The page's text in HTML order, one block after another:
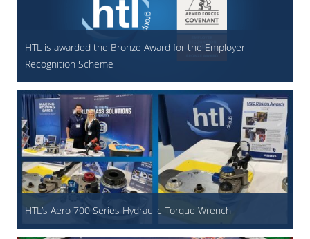
HTL is awarded the Bronze Award for the Employer
Recognition Scheme
HTL’s Aero 700 Series Hydraulic Torque Wrench